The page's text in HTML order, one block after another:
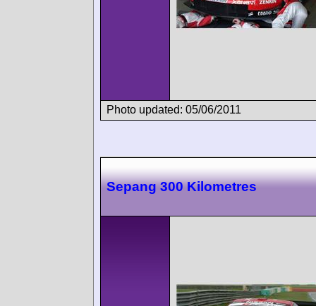
Photo updated: 05/06/2011
Sepang 300 Kilometres